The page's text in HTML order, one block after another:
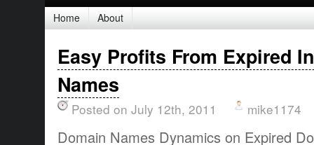
Home About
Easy Profits From Expired
Names
Posted on July 12th, 2011 mike1174
Domain Names Dynamics on Expired